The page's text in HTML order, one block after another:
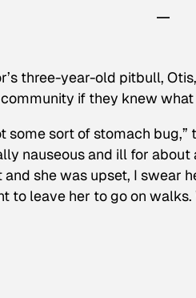
three-year-old pitbull,
if they knew
some sort of stomach bug,”
nauseous and ill for
she was upset, I swear
to leave her to go on